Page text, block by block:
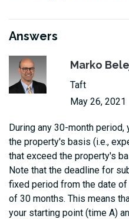
Answers
Marko
Taft
May 26, 2021
During any 30-month
the property's basis (i.e.,
that exceed the property's
Note that the deadline for
fixed period from the date
of 30 months. This means
your starting point (time A)